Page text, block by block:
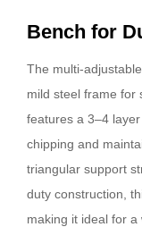
Bench for
The multi-
mild steel frame for
features a 3–4
chipping and
triangular support
duty construction,
making it ideal for a